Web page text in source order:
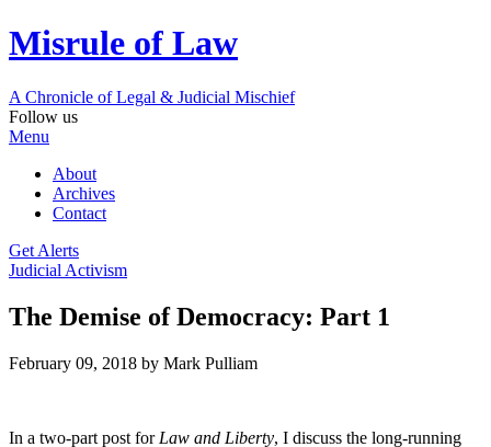
Misrule of Law
A Chronicle of Legal & Judicial Mischief
Follow us
Menu
About
Archives
Contact
Get Alerts
Judicial Activism
The Demise of Democracy: Part 1
February 09, 2018 by Mark Pulliam
In a two-part post for Law and Liberty, I discuss the long-running